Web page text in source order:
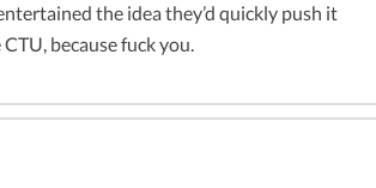
the idea they’d quickly push it
because fuck you.